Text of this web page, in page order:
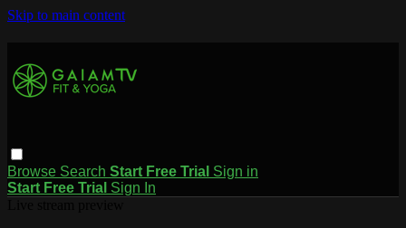
Skip to main content
Browse Search Start Free Trial Sign in
Start Free Trial Sign In